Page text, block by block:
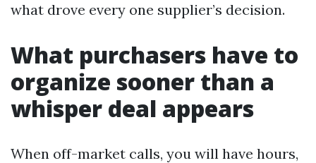
what drove every one supplier’s decision.
What purchasers have to
organize sooner than a
whisper deal appears
When off-market calls, you will have hours,